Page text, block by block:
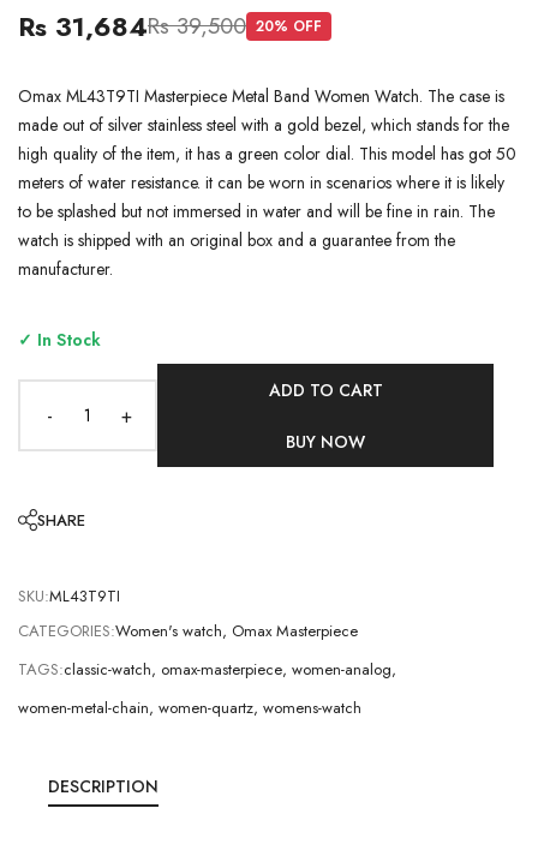
Rs 31,684Rs 39,500 20% OFF
Omax ML43T9TI Masterpiece Metal Band Women Watch. The case is
made out of silver stainless steel with a gold bezel, which stands for the
high quality of the item, it has a green color dial. This model has got 50
meters of water resistance. it can be worn in scenarios where it is likely
to be splashed but not immersed in water and will be fine in rain. The
watch is shipped with an original box and a guarantee from the
manufacturer.
✓ In Stock
- +
ADD TO CART
BUY NOW
SHARE
SKU:ML43T9TI
CATEGORIES:Women's watch, Omax Masterpiece
TAGS:classic-watch, omax-masterpiece, women-analog,
women-metal-chain, women-quartz, womens-watch
DESCRIPTION